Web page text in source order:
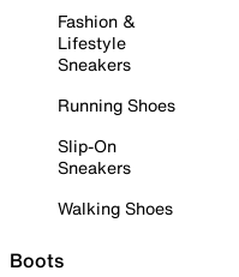
Fashion &
Lifestyle
Sneakers
Running Shoes
Slip-On
Sneakers
Walking Shoes
Boots